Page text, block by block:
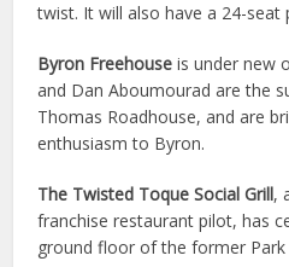
twist. It will also have a 24-seat
Byron Freehouse is under new
and Dan Aboumourad are the
Thomas Roadhouse, and are
enthusiasm to Byron.
The Twisted Toque Social Grill,
franchise restaurant pilot, has
ground floor of the former Park